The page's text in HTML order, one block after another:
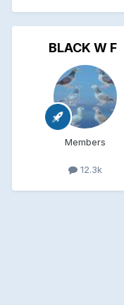
BLACK W F
Members
12.3k